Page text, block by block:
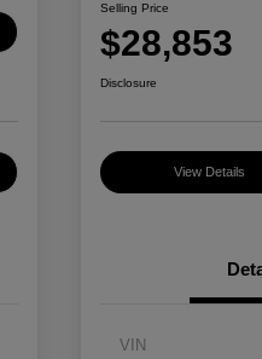
Selling Price
$28,853
Disclosure
View Details
VIN